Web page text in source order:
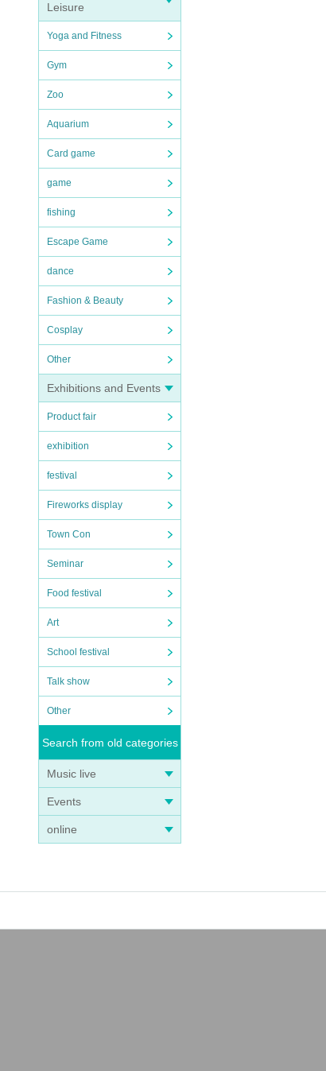
Leisure
Yoga and Fitness
Gym
Zoo
Aquarium
Card game
game
fishing
Escape Game
dance
Fashion & Beauty
Cosplay
Other
Exhibitions and Events
Product fair
exhibition
festival
Fireworks display
Town Con
Seminar
Food festival
Art
School festival
Talk show
Other
Search from old categories
Music live
Events
online